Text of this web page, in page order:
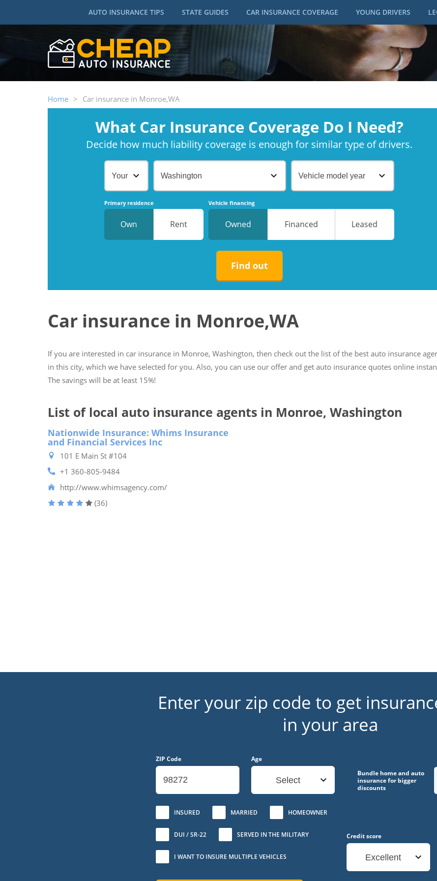
AUTO INSURANCE TIPS STATE GUIDES CAR INSURANCE COVERAGE YOUNG DRIVERS
Home > Car insurance in Monroe,WA
What Car Insurance Coverage Do I Need?
Decide how much liability coverage is enough for similar type of drivers.
Your Age Washington Vehicle model year
Primary residence
Own Rent
Vehicle financing
Owned Financed Leased
Find out
Car insurance in Monroe,WA
If you are interested in car insurance in Monroe, Washington, then check out the list of the best auto insurance
in this city, which we have selected for you. Also, you can use our offer and get auto insurance quotes online
The savings will be at least 15%!
List of local auto insurance agents in Monroe, Washington
Nationwide Insurance: Whims Insurance
and Financial Services Inc
101 E Main St #104
+1 360-805-9484
http://www.whimsagency.com/
(36)
No
No
No
No
No
No
Enter your zip code to get
in your area
ZIP Code Age
Select
Bundle home and auto
insurance for bigger
discounts
INSURED MARRIED HOMEOWNER
DUI / SR-22 SERVED IN THE MILITARY
I WANT TO INSURE MULTIPLE VEHICLES
Credit score
Excellent